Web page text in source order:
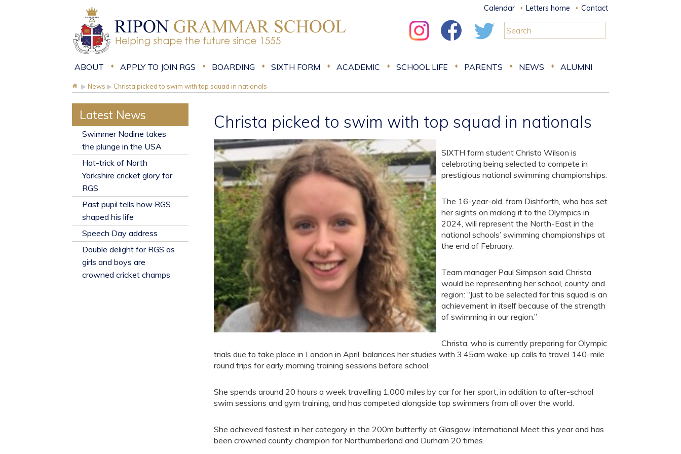
Calendar Letters home Contact
ABOUT APPLY TO JOIN RGS BOARDING SIXTH FORM ACADEMIC SCHOOL LIFE PARENTS NEWS ALUMNI
▶ News ▶ Christa picked to swim with top squad in nationals
Christa picked to swim with top squad in nationals
SIXTH form student Christa Wilson is
celebrating being selected to compete in
prestigious national swimming championships.
The 16-year-old, from Dishforth, who has set
her sights on making it to the Olympics in
2024, will represent the North-East in the
national schools’ swimming championships at
the end of February.
Team manager Paul Simpson said Christa
would be representing her school, county and
region: “Just to be selected for this squad is an
achievement in itself because of the strength
of swimming in our region.”
Christa, who is currently preparing for Olympic
trials due to take place in London in April, balances her studies with 3.45am wake-up calls to travel 140-mile
round trips for early morning training sessions before school.
She spends around 20 hours a week travelling 1,000 miles by car for her sport, in addition to after-school
swim sessions and gym training, and has competed alongside top swimmers from all over the world.
She achieved fastest in her category in the 200m butterfly at Glasgow International Meet this year and has
been crowned county champion for Northumberland and Durham 20 times.
Latest News
​Swimmer Nadine takes
the plunge in the USA
Hat-trick of North
Yorkshire cricket glory for
RGS
Past pupil tells how RGS
shaped his life
​Speech Day address
Double delight for RGS as
girls and boys are
crowned cricket champs